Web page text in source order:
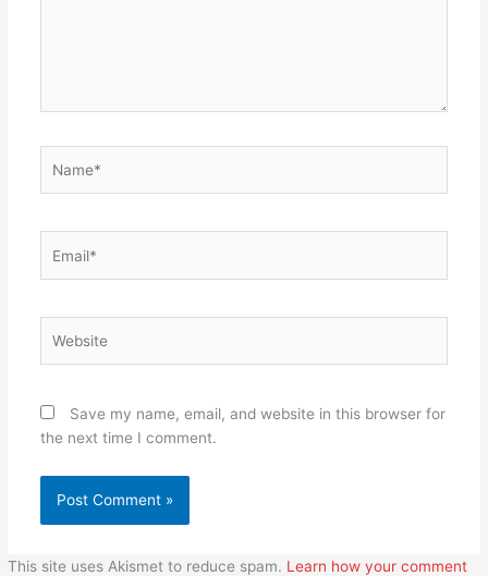
Save my name, email, and website in this browser for
the next time I comment.
This site uses Akismet to reduce spam. Learn how your comment